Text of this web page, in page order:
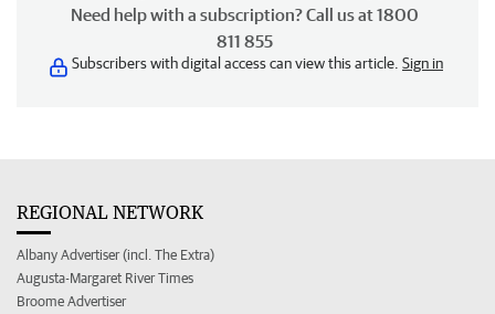
Need help with a subscription? Call us at 1800
811 855
Subscribers with digital access can view this article. Sign in
REGIONAL NETWORK
Albany Advertiser (incl. The Extra)
Augusta-Margaret River Times
Broome Advertiser